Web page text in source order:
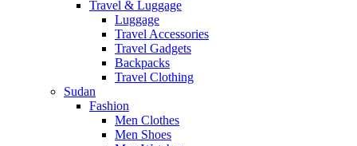
Travel & Luggage
Luggage
Travel Accessories
Travel Gadgets
Backpacks
Travel Clothing
Sudan
Fashion
Men Clothes
Men Shoes